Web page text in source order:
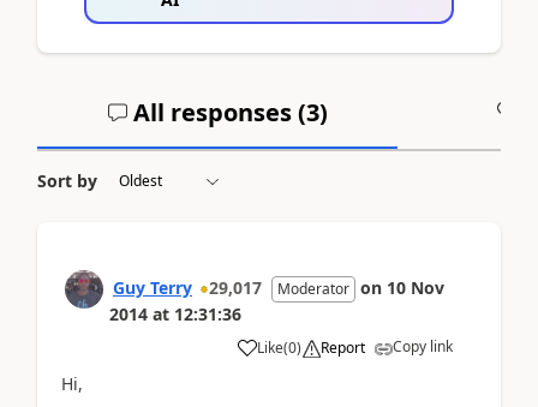
All responses (3)
Sort by
Guy Terry 29,017 Moderator on 10 Nov
2014 at 12:31:36
Like(0) Report Copy link
Hi,